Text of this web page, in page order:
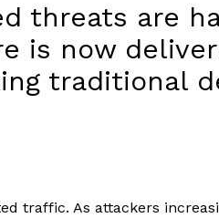
threats are
is now
traditional
traffic. As attackers